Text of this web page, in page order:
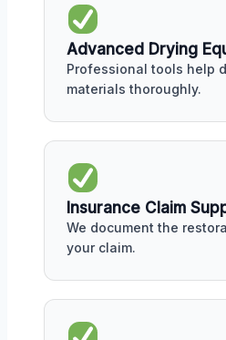
Advanced Drying
Professional tools help
materials thoroughly.
Insurance Claim
We document the
your claim.